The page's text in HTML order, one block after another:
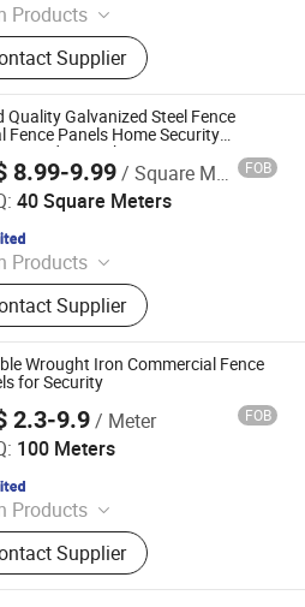
Products
Steel Fence, Temporary
Crowd Control Barrier, Steel
Aluminum Amplimesh,
Clearvu Fence,
Railing, Gabion
Supplier
Quality Galvanized Steel Fence
Fence Panels Home Security
Yard Wrought Iron Fence
8.99-9.99/ Square Meter FOB
40 Square Meters
Products
Fence, Aluminum Gate,
Fence, Steel Gate, Planter Box,
Aluminum Window
Supplier
Ltd.
Wrought Iron Commercial Fence
for Security
2.3-9.9/ Meter FOB
100 Meters
Products
Steel Fence, Temporary
Crowd Control Barrier, Steel
Aluminum Amplimesh,
Supplier
INDUSTRY CO.,LTD.